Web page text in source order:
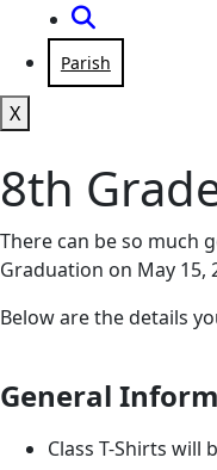
Parish
X
8th
There can be so much
Graduation on May 15,
Below are the details
General
Class T-Shirts will